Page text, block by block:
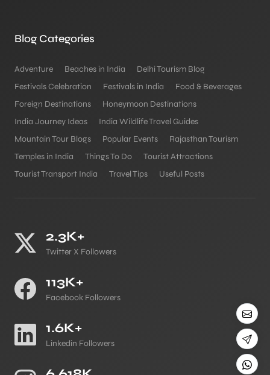
Blog Categories
Adventure Beaches in India
Delhi Tourism Blog
Festivals Celebration
Festivals in India
Food & Beverages
Foreign Destinations
Honeymoon Destinations
India Journey Ideas
India Wildlife Travel Guides
Mountain Tour Blogs
Popular Events
Rajasthan Tourism
Temples in India
Things To Do
Tourist Attractions
Tourist Transport India
Travel Tips Useful Posts
2.3K+
Twitter X Followers
113K+
Facebook Followers
1.6K+
Linkedin Followers